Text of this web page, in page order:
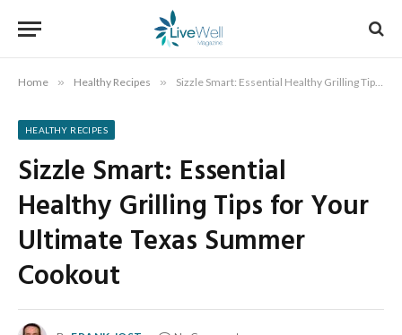
Home » Healthy Recipes » Sizzle Smart: Essential Healthy Grilling Tips for Your Ultimate Texas Summer Cookout
HEALTHY RECIPES
Sizzle Smart: Essential
Healthy Grilling Tips for Your
Ultimate Texas Summer
Cookout